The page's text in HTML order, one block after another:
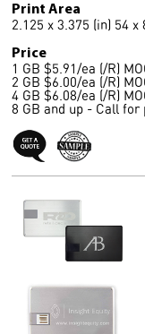
Print Area
2.125 x 3.375 (in) 54 x
Price
1 GB $5.91/ea (/R)
2 GB $6.00/ea (/R)
4 GB $6.08/ea (/R)
8 GB and up - Call for